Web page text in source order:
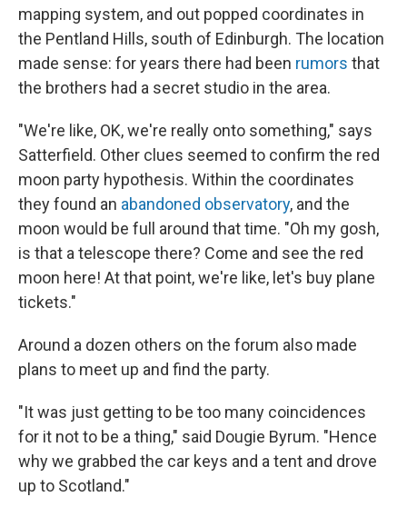
mapping system, and out popped coordinates in
the Pentland Hills, south of Edinburgh. The location
made sense: for years there had been rumors that
the brothers had a secret studio in the area.
"We're like, OK, we're really onto something," says
Satterfield. Other clues seemed to confirm the red
moon party hypothesis. Within the coordinates
they found an abandoned observatory, and the
moon would be full around that time. "Oh my gosh,
is that a telescope there? Come and see the red
moon here! At that point, we're like, let's buy plane
tickets."
Around a dozen others on the forum also made
plans to meet up and find the party.
"It was just getting to be too many coincidences
for it not to be a thing," said Dougie Byrum. "Hence
why we grabbed the car keys and a tent and drove
up to Scotland."